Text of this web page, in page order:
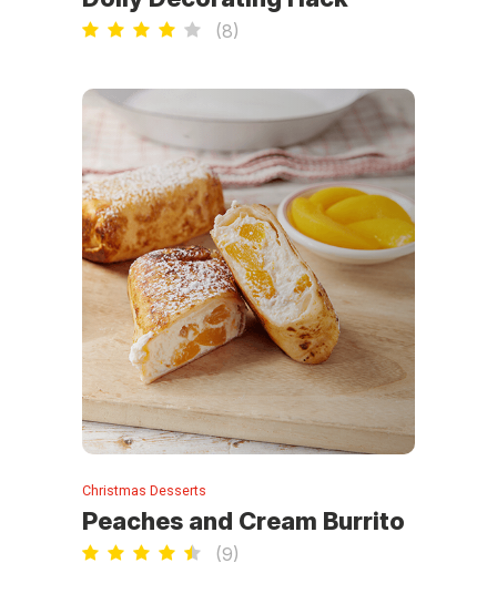
(8)
Christmas Desserts
Peaches and Cream Burrito
(9)